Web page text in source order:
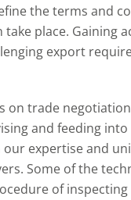
the terms and
place. Gaining
export
on trade
and feeding
expertise and
Some of the
of